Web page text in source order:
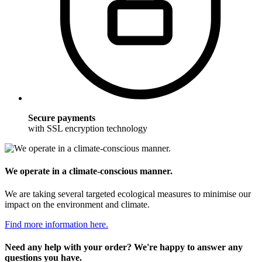
Secure payments
with SSL encryption technology
We operate in a climate-conscious manner.
We are taking several targeted ecological measures to minimise our
impact on the environment and climate.
Find more information here.
Need any help with your order? We're happy to answer any
questions you have.